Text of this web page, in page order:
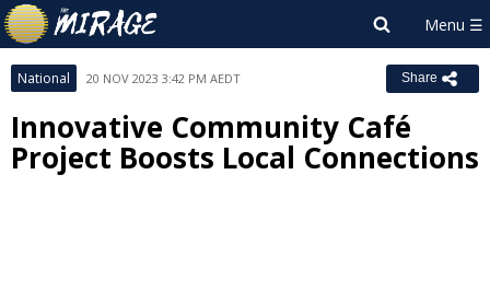
National 20 NOV 2023 3:42 PM AEDT Share
Innovative Community Café
Project Boosts Local Connections